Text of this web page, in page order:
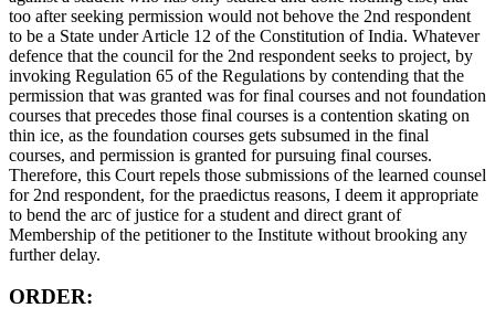
too after seeking permission would not behove the 2nd respondent
to be a State under Article 12 of the Constitution of India. Whatever
defence that the council for the 2nd respondent seeks to project, by
invoking Regulation 65 of the Regulations by contending that the
permission that was granted was for final courses and not foundation
courses that precedes those final courses is a contention skating on
thin ice, as the foundation courses gets subsumed in the final
courses, and permission is granted for pursuing final courses.
Therefore, this Court repels those submissions of the learned counsel
for 2nd respondent, for the praedictus reasons, I deem it appropriate
to bend the arc of justice for a student and direct grant of
Membership of the petitioner to the Institute without brooking any
further delay.
ORDER: